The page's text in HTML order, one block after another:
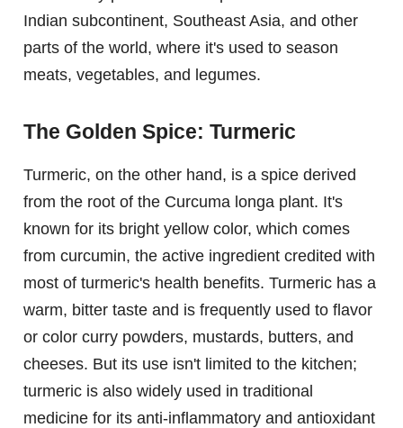
Indian subcontinent, Southeast Asia, and other
parts of the world, where it's used to season
meats, vegetables, and legumes.
The Golden Spice: Turmeric
Turmeric, on the other hand, is a spice derived
from the root of the Curcuma longa plant. It's
known for its bright yellow color, which comes
from curcumin, the active ingredient credited with
most of turmeric's health benefits. Turmeric has a
warm, bitter taste and is frequently used to flavor
or color curry powders, mustards, butters, and
cheeses. But its use isn't limited to the kitchen;
turmeric is also widely used in traditional
medicine for its anti-inflammatory and antioxidant